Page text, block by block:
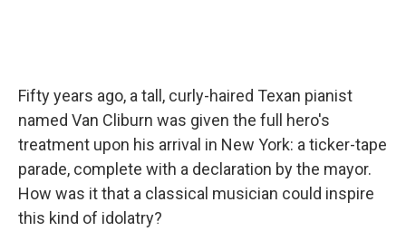
Fifty years ago, a tall, curly-haired Texan pianist
named Van Cliburn was given the full hero's
treatment upon his arrival in New York: a ticker-tape
parade, complete with a declaration by the mayor.
How was it that a classical musician could inspire
this kind of idolatry?